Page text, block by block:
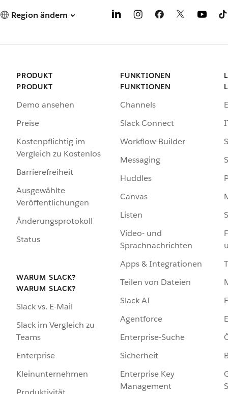
Region ändern
PRODUKT
PRODUKT
Demo ansehen
Preise
Kostenpflichtig im
Vergleich zu Kostenlos
Barrierefreiheit
Ausgewählte
Veröffentlichungen
Änderungsprotokoll
Status
WARUM SLACK?
WARUM SLACK?
Slack vs. E-Mail
Slack im Vergleich zu
Teams
Enterprise
Kleinunternehmen
FUNKTIONEN
FUNKTIONEN
Channels
Slack Connect
Workflow-Builder
Messaging
Huddles
Canvas
Listen
Video- und
Sprachnachrichten
Apps & Integrationen
Teilen von Dateien
Slack AI
Agentforce
Enterprise-Suche
Sicherheit
Enterprise Key
Management